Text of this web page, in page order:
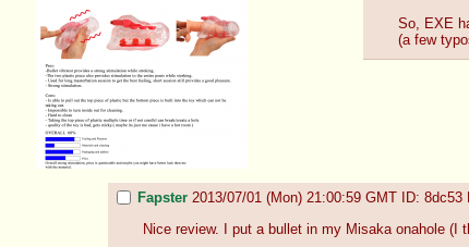
So, EXE
(a few
Fapster 2013/07/01 (Mon) 21:00:59 GMT ID: 8dc53
Nice review. I put a bullet in my Misaka onahole (I